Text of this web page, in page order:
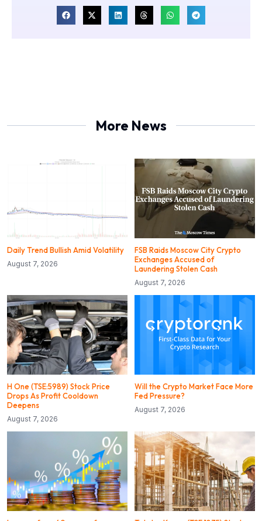
More News
Daily Trend Bullish Amid Volatility
August 7, 2026
FSB Raids Moscow City Crypto
Exchanges Accused of
Laundering Stolen Cash
August 7, 2026
H One (TSE:5989) Stock Price
Drops As Profit Cooldown
Deepens
August 7, 2026
Will the Crypto Market Face More
Fed Pressure?
August 7, 2026